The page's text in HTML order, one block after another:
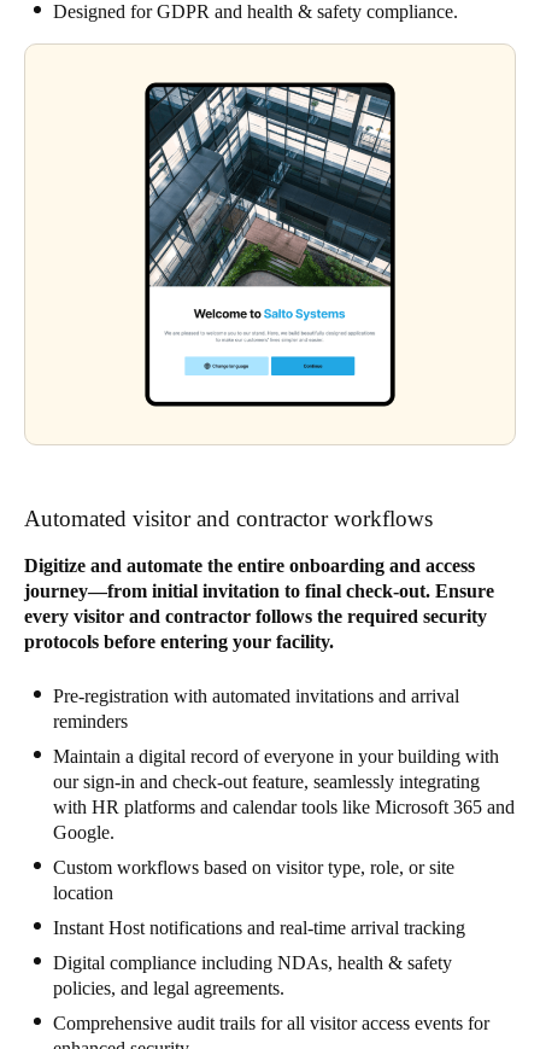
Designed for GDPR and health & safety compliance.
Automated visitor and contractor workflows
Digitize and automate the entire onboarding and access
journey—from initial invitation to final check-out. Ensure
every visitor and contractor follows the required security
protocols before entering your facility.
Pre-registration with automated invitations and arrival
reminders
Maintain a digital record of everyone in your building with
our sign-in and check-out feature, seamlessly integrating
with HR platforms and calendar tools like Microsoft 365 and
Google.
Custom workflows based on visitor type, role, or site
location
Instant Host notifications and real-time arrival tracking
Digital compliance including NDAs, health & safety
policies, and legal agreements.
Comprehensive audit trails for all visitor access events for